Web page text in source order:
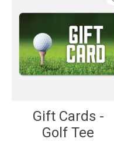
Gift Cards -
Golf Tee